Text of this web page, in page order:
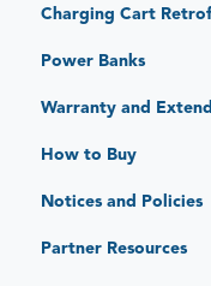
PowerPro Esports (12
Getting Started
Intelligent Charging
Charging Cart
Getting Started
Power Banks
Getting Started
Warranty and
Standard Limited
JAR Replace: Quick-
How to Buy
Notices and Policies
Partner Resources